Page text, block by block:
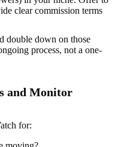
clear commission terms
double down on those
process, not a one-
and Monitor
for: